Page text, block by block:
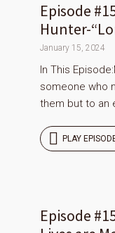
Episode
Hunter-
January 15, 2024
In This
someone who
them but to an
PLAY
Episode